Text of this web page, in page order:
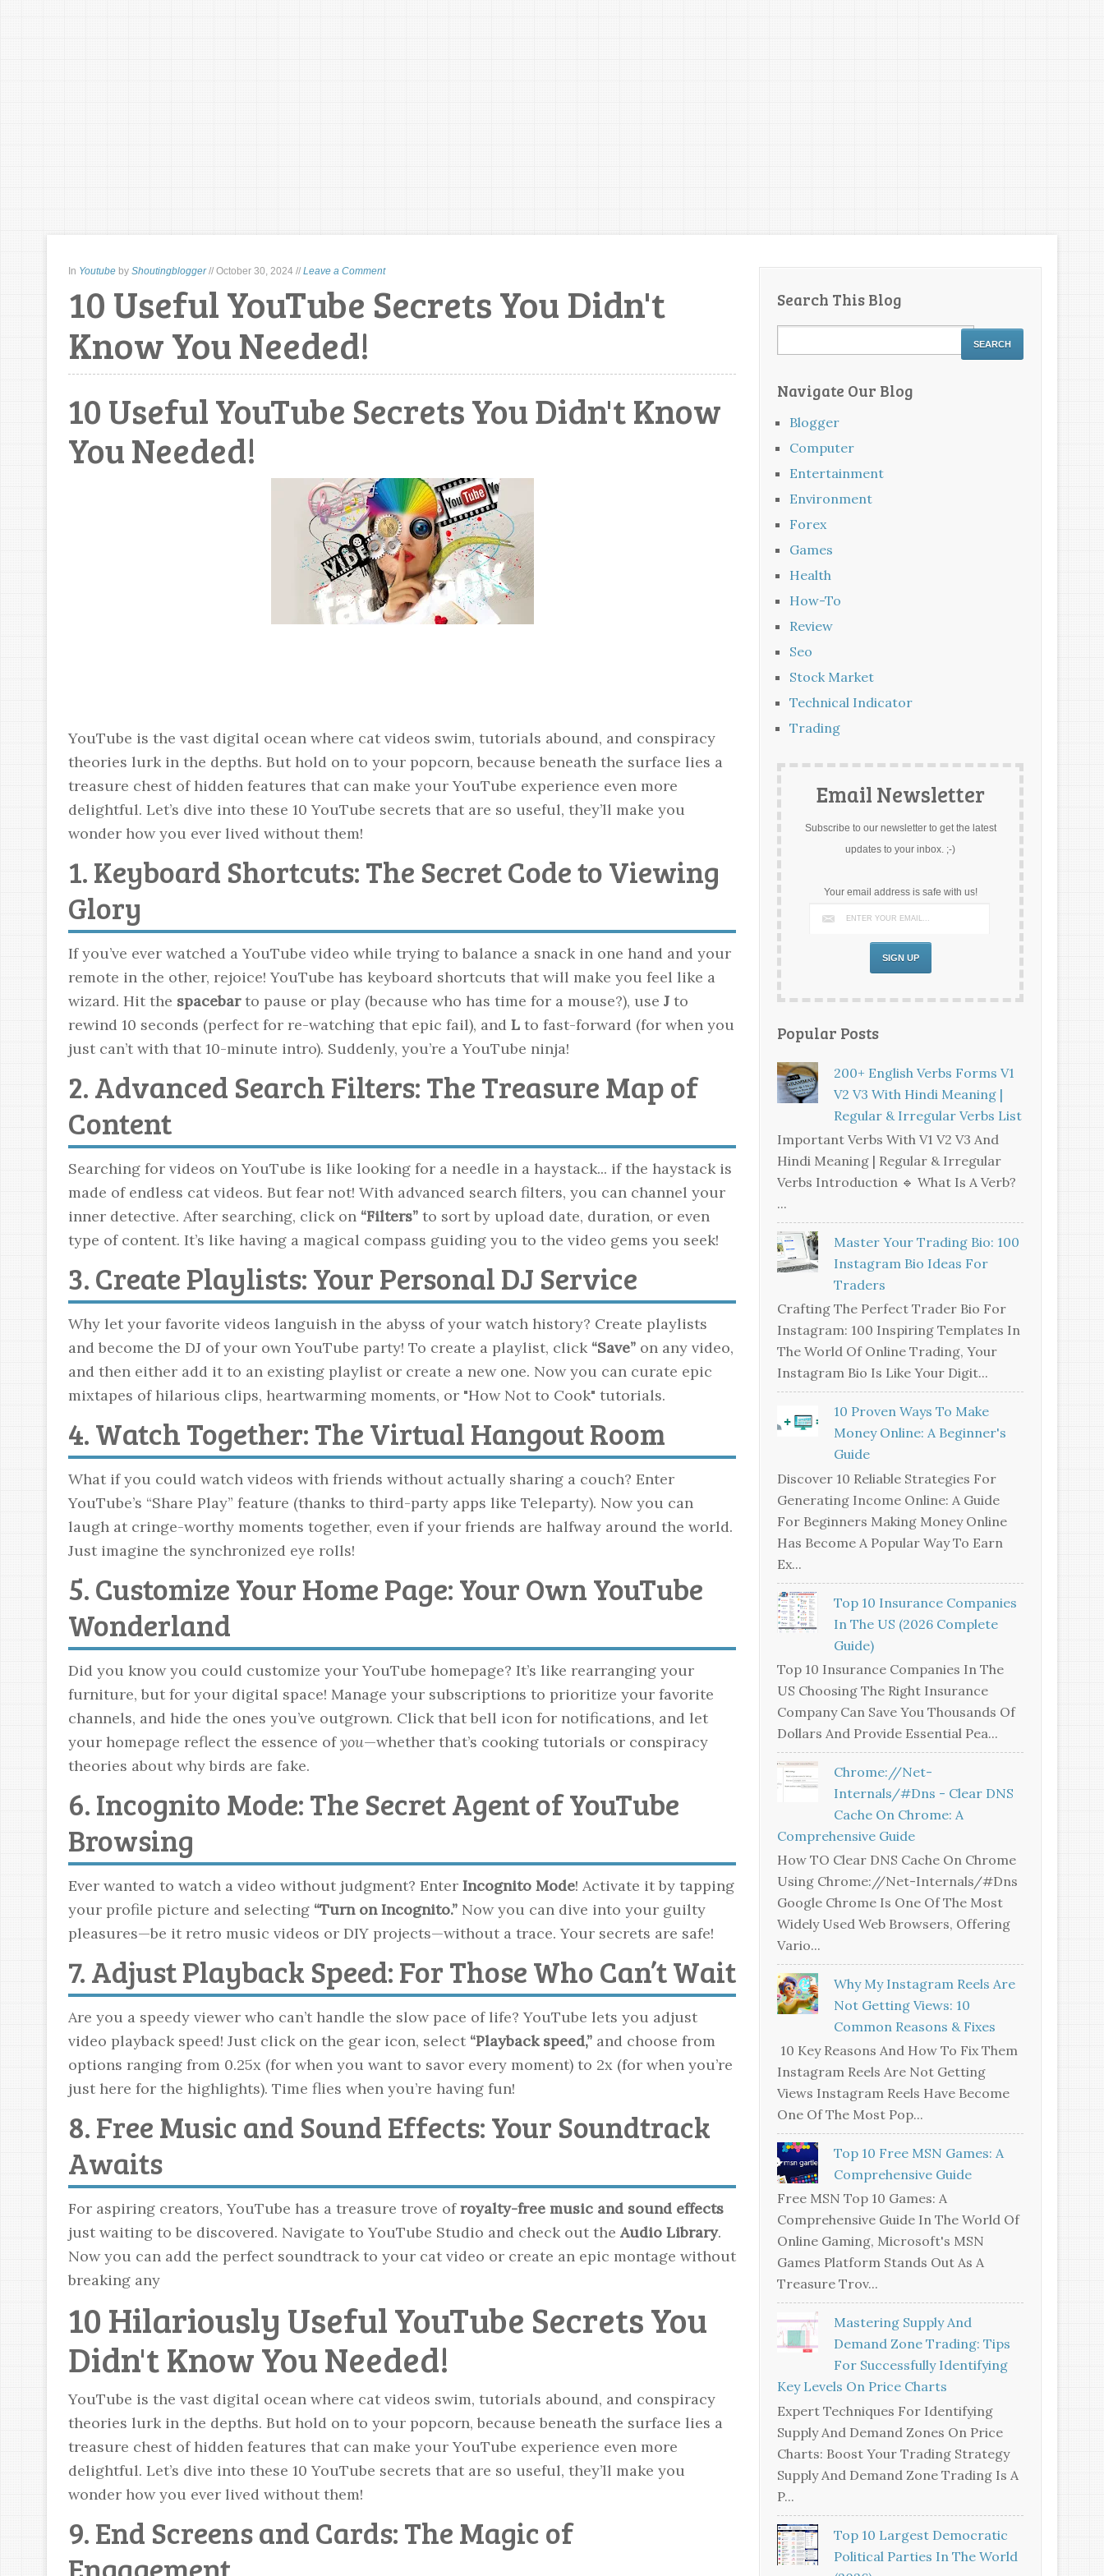
In Youtube by Shoutingblogger // October 30, 2024 // Leave a Comment
10 Useful YouTube Secrets You Didn't
Know You Needed!
10 Useful YouTube Secrets You Didn't Know
You Needed!
YouTube is the vast digital ocean where cat videos swim, tutorials abound, and conspiracy
theories lurk in the depths. But hold on to your popcorn, because beneath the surface lies a
treasure chest of hidden features that can make your YouTube experience even more
delightful. Let’s dive into these 10 YouTube secrets that are so useful, they’ll make you
wonder how you ever lived without them!
1. Keyboard Shortcuts: The Secret Code to Viewing
Glory
If you’ve ever watched a YouTube video while trying to balance a snack in one hand and your
remote in the other, rejoice! YouTube has keyboard shortcuts that will make you feel like a
wizard. Hit the spacebarto pause or play (because who has time for a mouse?), use Jto
rewind 10 seconds (perfect for re-watching that epic fail), and Lto fast-forward (for when you
just can’t with that 10-minute intro). Suddenly, you’re a YouTube ninja!
2. Advanced Search Filters: The Treasure Map of
Content
Searching for videos on YouTube is like looking for a needle in a haystack... if the haystack is
made of endless cat videos. But fear not! With advanced search filters, you can channel your
inner detective. After searching, click on “Filters”to sort by upload date, duration, or even
type of content. It’s like having a magical compass guiding you to the video gems you seek!
3. Create Playlists: Your Personal DJ Service
Why let your favorite videos languish in the abyss of your watch history? Create playlists
and become the DJ of your own YouTube party! To create a playlist, click “Save”on any video,
and then either add it to an existing playlist or create a new one. Now you can curate epic
mixtapes of hilarious clips, heartwarming moments, or "How Not to Cook" tutorials.
4. Watch Together: The Virtual Hangout Room
What if you could watch videos with friends without actually sharing a couch? Enter
YouTube’s “Share Play” feature (thanks to third-party apps like Teleparty). Now you can
laugh at cringe-worthy moments together, even if your friends are halfway around the world.
Just imagine the synchronized eye rolls!
5. Customize Your Home Page: Your Own YouTube
Wonderland
Did you know you could customize your YouTube homepage? It’s like rearranging your
furniture, but for your digital space! Manage your subscriptions to prioritize your favorite
channels, and hide the ones you’ve outgrown. Click that bell icon for notifications, and let
your homepage reflect the essence ofyou—whether that’s cooking tutorials or conspiracy
theories about why birds are fake.
6. Incognito Mode: The Secret Agent of YouTube
Browsing
Ever wanted to watch a video without judgment? Enter Incognito Mode! Activate it by tapping
your profile picture and selecting “Turn on Incognito.”Now you can dive into your guilty
pleasures—be it retro music videos or DIY projects—without a trace. Your secrets are safe!
7. Adjust Playback Speed: For Those Who Can’t Wait
Are you a speedy viewer who can’t handle the slow pace of life? YouTube lets you adjust
video playback speed! Just click on the gear icon, select “Playback speed,”and choose from
options ranging from 0.25x (for when you want to savor every moment) to 2x (for when you’re
just here for the highlights). Time flies when you’re having fun!
8. Free Music and Sound Effects: Your Soundtrack
Awaits
For aspiring creators, YouTube has a treasure trove ofroyalty-free music and sound effects
just waiting to be discovered. Navigate to YouTube Studio and check out the Audio Library.
Now you can add the perfect soundtrack to your cat video or create an epic montage without
breaking any
10 Hilariously Useful YouTube Secrets You
Didn't Know You Needed!
YouTube is the vast digital ocean where cat videos swim, tutorials abound, and conspiracy
theories lurk in the depths. But hold on to your popcorn, because beneath the surface lies a
treasure chest of hidden features that can make your YouTube experience even more
delightful. Let’s dive into these 10 YouTube secrets that are so useful, they’ll make you
wonder how you ever lived without them!
9. End Screens and Cards: The Magic of
Search This Blog
Navigate Our Blog
Blogger
Computer
Entertainment
Environment
Forex
Games
Health
How-To
Review
Seo
Stock Market
Technical Indicator
Trading
Email Newsletter
Subscribe to our newsletter to get the latest
updates to your inbox. ;-)
Your email address is safe with us!
Popular Posts
200+ English Verbs Forms V1
V2 V3 With Hindi Meaning |
Regular & Irregular Verbs List
Important Verbs With V1 V2 V3 And
Hindi Meaning | Regular & Irregular
Verbs Introduction 🔹 What Is A Verb?
...
Master Your Trading Bio: 100
Instagram Bio Ideas For
Traders
Crafting The Perfect Trader Bio For
Instagram: 100 Inspiring Templates In
The World Of Online Trading, Your
Instagram Bio Is Like Your Digit...
10 Proven Ways To Make
Money Online: A Beginner's
Guide
Discover 10 Reliable Strategies For
Generating Income Online: A Guide
For Beginners Making Money Online
Has Become A Popular Way To Earn
Ex...
Top 10 Insurance Companies
In The US (2026 Complete
Guide)
Top 10 Insurance Companies In The
US Choosing The Right Insurance
Company Can Save You Thousands Of
Dollars And Provide Essential Pea...
Chrome://net-
Internals/#dns - Clear DNS
Cache On Chrome: A
Comprehensive Guide
How TO Clear DNS Cache On Chrome
Using Chrome://net-Internals/#dns
Google Chrome Is One Of The Most
Widely Used Web Browsers, Offering
Vario...
Why My Instagram Reels Are
Not Getting Views: 10
Common Reasons & Fixes
10 Key Reasons And How To Fix Them
Instagram Reels Are Not Getting
Views Instagram Reels Have Become
One Of The Most Pop...
Top 10 Free MSN Games: A
Comprehensive Guide
Free MSN Top 10 Games: A
Comprehensive Guide In The World Of
Online Gaming, Microsoft's MSN
Games Platform Stands Out As A
Treasure Trov...
Mastering Supply And
Demand Zone Trading: Tips
For Successfully Identifying
Key Levels On Price Charts
Expert Techniques For Identifying
Supply And Demand Zones On Price
Charts: Boost Your Trading Strategy
Supply And Demand Zone Trading Is A
P...
Top 10 Largest Democratic
Political Parties In The World